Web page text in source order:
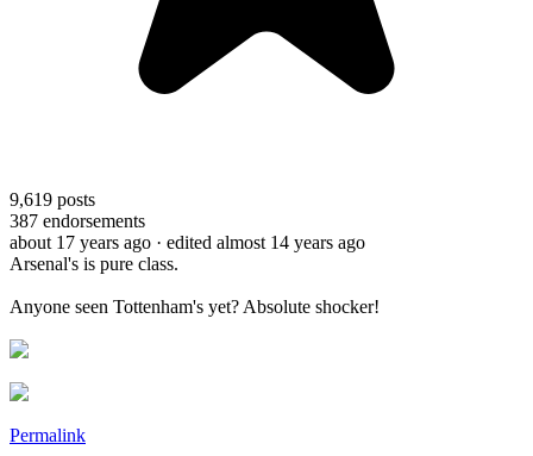
9,619 posts
387 endorsements
about 17 years ago · edited almost 14 years ago
Arsenal's is pure class.
Anyone seen Tottenham's yet? Absolute shocker!
Permalink